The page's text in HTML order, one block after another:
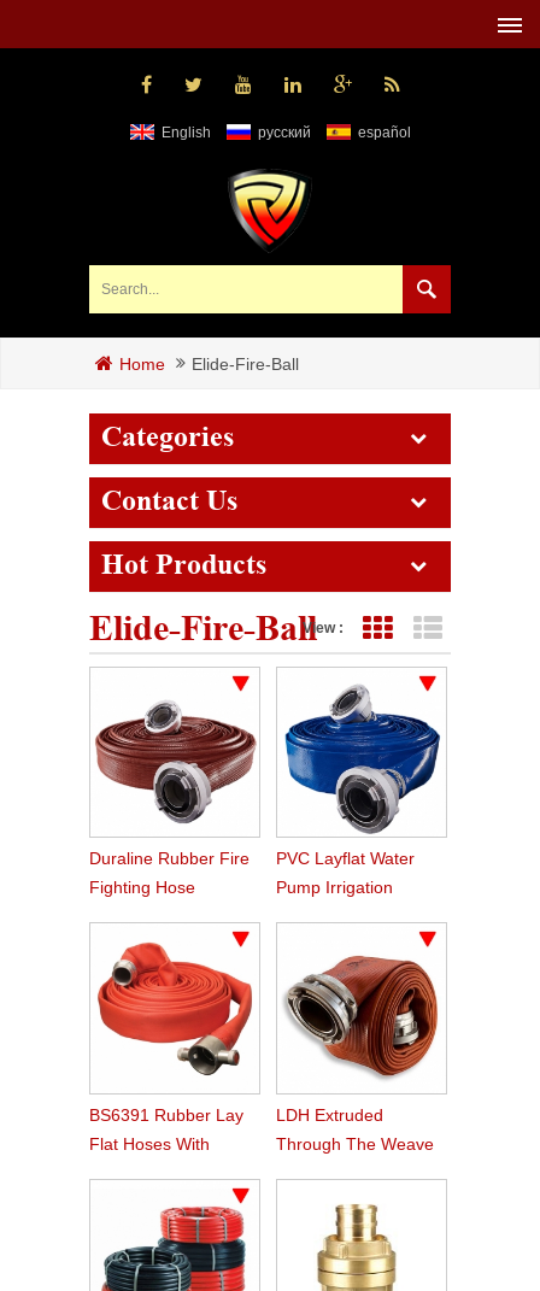
English русский español
Home Elide-Fire-Ball
Categories
Contact Us
Hot Products
Elide-Fire-BallView : Grid View
Duraline Rubber Fire
Fighting Hose
PVC Layflat Water
Pump Irrigation
BS6391 Rubber Lay
Flat Hoses With
LDH Extruded
Through The Weave